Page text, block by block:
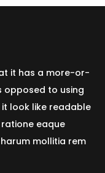
it has a more-or-
opposed to using
look like readable
eaque
mollitia rem